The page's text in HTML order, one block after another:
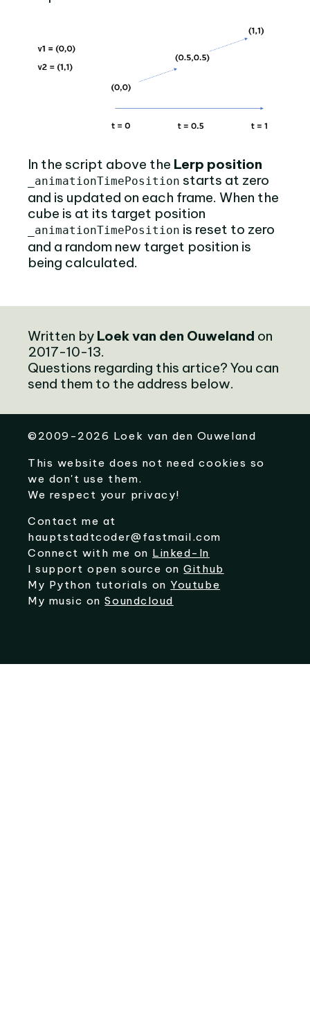
In the script above the Lerp position
_animationTimePosition starts at zero
and is updated on each frame. When the
cube is at its target position
_animationTimePosition is reset to zero
and a random new target position is
being calculated.
Written by Loek van den Ouweland on
2017-10-13.
Questions regarding this artice? You can
send them to the address below.
©2009-2026 Loek van den Ouweland
This website does not need cookies so
we don't use them.
We respect your privacy!
Contact me at
hauptstadtcoder@fastmail.com
Connect with me on Linked-In
I support open source onGithub
My Python tutorials on Youtube
My music onSoundcloud